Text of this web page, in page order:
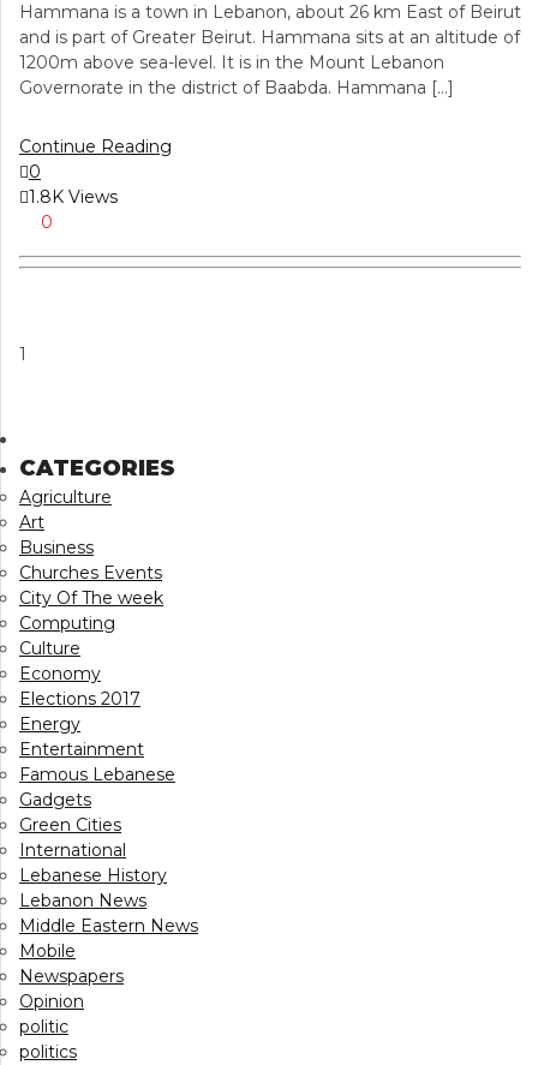
Hammana is a town in Lebanon, about 26 km East of Beirut
and is part of Greater Beirut. Hammana sits at an altitude of
1200m above sea-level. It is in the Mount Lebanon
Governorate in the district of Baabda. Hammana […]
Continue Reading
0
1.8K Views
0
1
CATEGORIES
Agriculture
Art
Business
Churches Events
City Of The week
Computing
Culture
Economy
Elections 2017
Energy
Entertainment
Famous Lebanese
Gadgets
Green Cities
International
Lebanese History
Lebanon News
Middle Eastern News
Mobile
Newspapers
Opinion
politic
politics